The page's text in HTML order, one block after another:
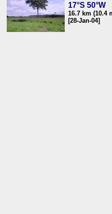
17°S 50°W
16.7 km (10.4
[28-Jan-04]